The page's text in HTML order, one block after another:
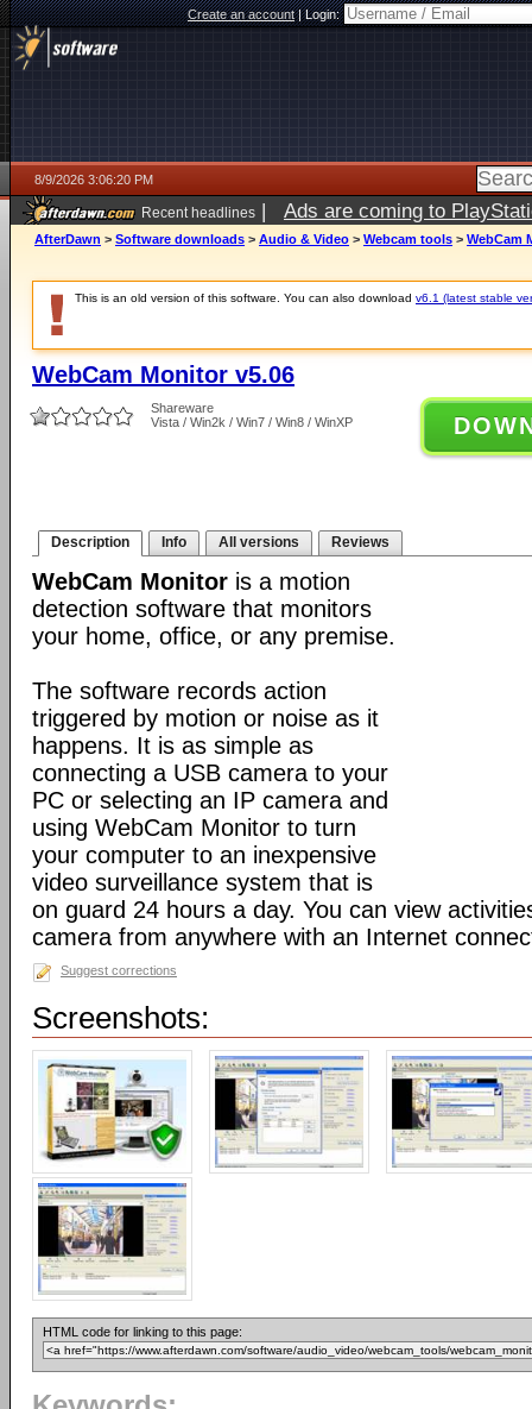
Create an account|Login:
8/9/2026 3:06:20 PM
Recent headlines | Ads are coming to
AfterDawn > Software downloads > Audio & Video > Webcam tools > WebCam
This is an old version of this software. You can also download v6.1 (latest stable
WebCam Monitor v5.06
Shareware
Vista / Win2k / Win7 / Win8 / WinXP
Description Info All versions Reviews
WebCam Monitor is a motion
detection software that monitors
your home, office, or any premise.
The software records action
triggered by motion or noise as it
happens. It is as simple as
connecting a USB camera to your
PC or selecting an IP camera and
using WebCam Monitor to turn
your computer to an inexpensive
video surveillance system that is
on guard 24 hours a day. You can view
camera from anywhere with an Internet
Suggest corrections
Screenshots:
HTML code for linking to this page: